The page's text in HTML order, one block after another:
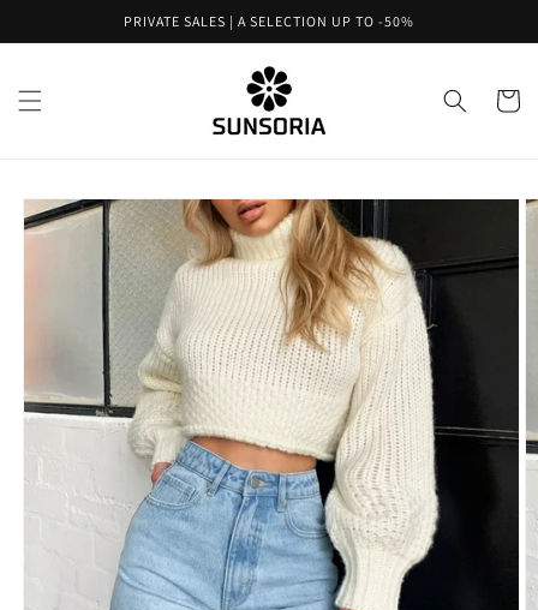
PRIVATE SALES | A SELECTION UP TO -50%
Cart
Skip to
product
information